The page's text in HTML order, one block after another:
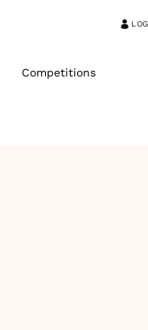
Competitions